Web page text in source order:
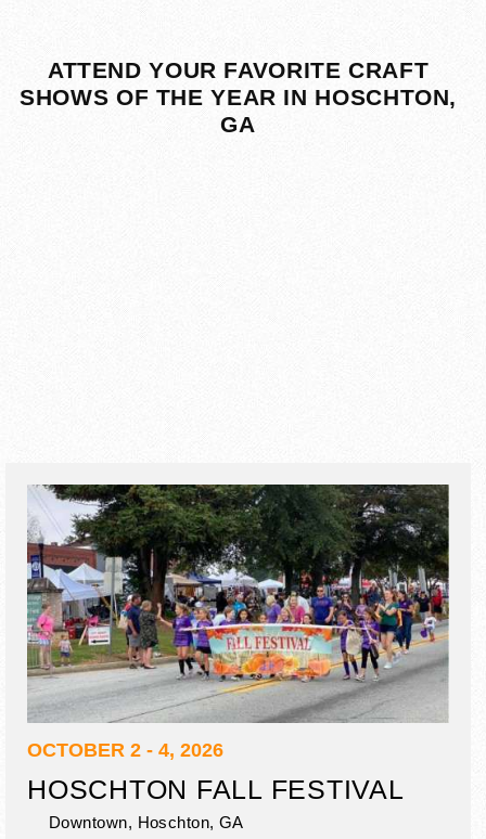
ATTEND YOUR FAVORITE CRAFT
SHOWS OF THE YEAR IN HOSCHTON,
GA
OCTOBER 2 - 4, 2026
HOSCHTON FALL FESTIVAL
Downtown, Hoschton, GA